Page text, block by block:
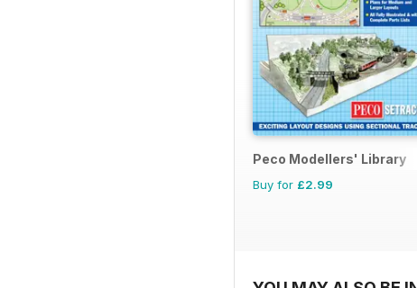
Peco Modellers' Library
Buy for £2.99